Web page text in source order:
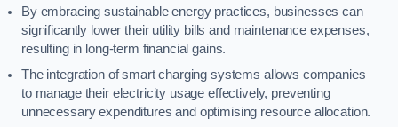
By embracing sustainable energy practices, businesses can
significantly lower their utility bills and maintenance expenses,
resulting in long-term financial gains.
The integration of smart charging systems allows companies
to manage their electricity usage effectively, preventing
unnecessary expenditures and optimising resource allocation.